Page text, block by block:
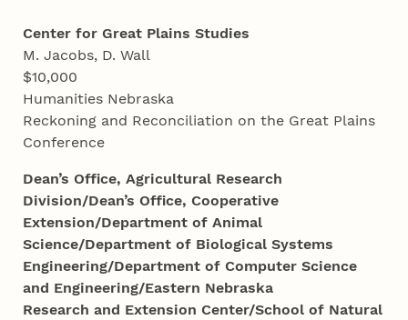
Center for Great Plains Studies
M. Jacobs, D. Wall
$10,000
Humanities Nebraska
Reckoning and Reconciliation on the Great Plains
Conference
Dean’s Office, Agricultural Research
Division/Dean’s Office, Cooperative
Extension/Department of Animal
Science/Department of Biological Systems
Engineering/Department of Computer Science
and Engineering/Eastern Nebraska
Research and Extension Center/School of Natural